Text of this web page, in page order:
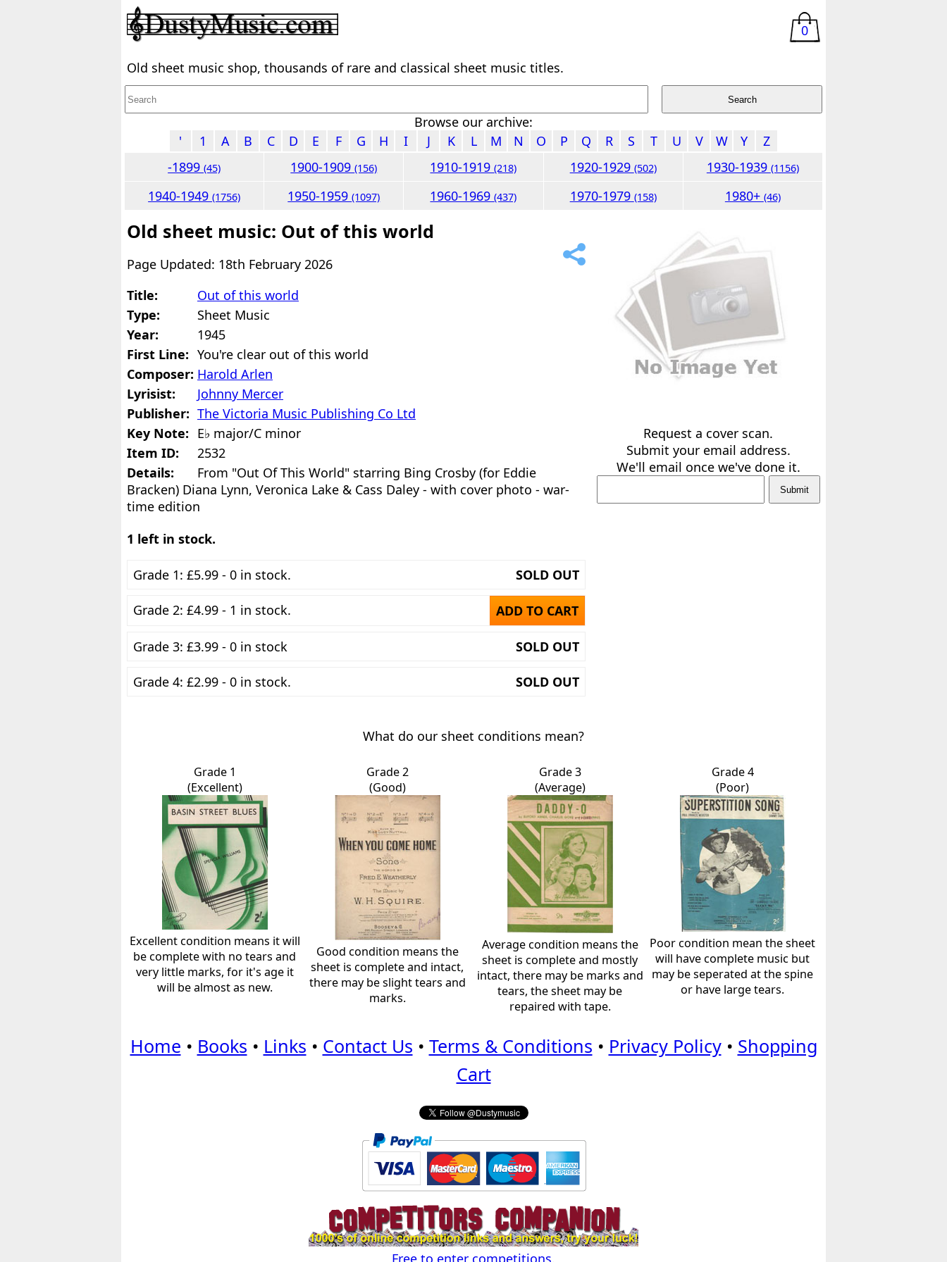
0
Old sheet music shop, thousands of rare and classical sheet music titles.
Browse our archive:
'
1 A B C D E F G H I J K L M N O P Q R S T U V W Y
Z
-1899(45) 1900-1909(156) 1910-1919(218) 1920-1929 (502) 1930-1939 (1156)
1940-1949(1756) 1950-1959(1097) 1960-1969(437) 1970-1979 (158) 1980+ (46)
Old sheet music: Out of this world
Page Updated: 18th February 2026
Title:
Out of this world
Type:
Sheet Music
Year:
1945
First Line: You're clear out of this world
Composer: Harold Arlen
Lyrisist:
Johnny Mercer
Publisher: The Victoria Music Publishing Co Ltd
Key Note: E♭ major/C minor
Item ID:
2532
Details:
From "Out Of This World" starring Bing Crosby (for Eddie
Bracken) Diana Lynn, Veronica Lake & Cass Daley - with cover photo - war-
time edition
1 left in stock.
Grade 1: £5.99 - 0 in stock. SOLD OUT
Grade 2: £4.99 - 1 in stock. ADD TO CART
Grade 3: £3.99 - 0 in stock SOLD OUT
Grade 4: £2.99 - 0 in stock. SOLD OUT
Request a cover scan.
Submit your email address.
We'll email once we've done it.
What do our sheet conditions mean?
Grade 1
(Excellent)
Excellent condition means it will
be complete with no tears and
very little marks, for it's age it
will be almost as new.
Grade 2
(Good)
Good condition means the
sheet is complete and intact,
there may be slight tears and
marks.
Grade 3
(Average)
Average condition means the
sheet is complete and mostly
intact, there may be marks and
tears, the sheet may be
repaired with tape.
Grade 4
(Poor)
Poor condition mean the sheet
will have complete music but
may be seperated at the spine
or have large tears.
Home • Books • Links • Contact Us • Terms & Conditions • Privacy Policy• Shopping
Cart